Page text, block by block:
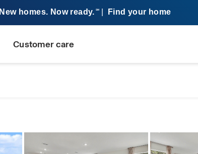
New homes. Now ready. SM Find your home
Customer care